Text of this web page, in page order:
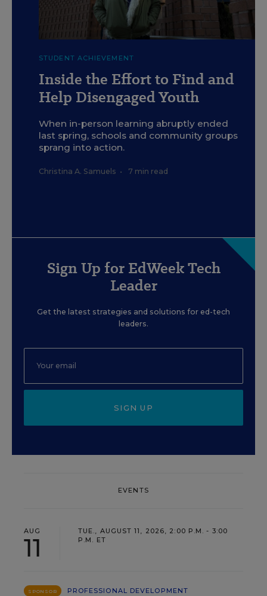
STUDENT ACHIEVEMENT
Inside the Effort to Find and
Help Disengaged Youth
When in-person learning abruptly ended
last spring, schools and community groups
sprang into action.
Christina A. Samuels • 7 min read
of Greater Washington this year to help keep low-income
Graeme Sloan for Education Week
Sign Up for EdWeek Tech
Leader
Get the latest strategies and solutions for ed-tech
leaders.
SIGN UP
EVENTS
AUG
11
TUE., AUGUST 11, 2026, 2:00 P.M. - 3:00
P.M. ET
SPONSOR
PROFESSIONAL DEVELOPMENT